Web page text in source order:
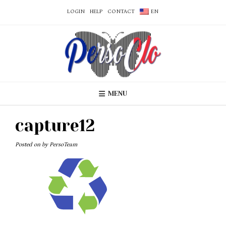
LOGIN HELP CONTACT EN
MENU
capture12
Posted on by PersoTeam